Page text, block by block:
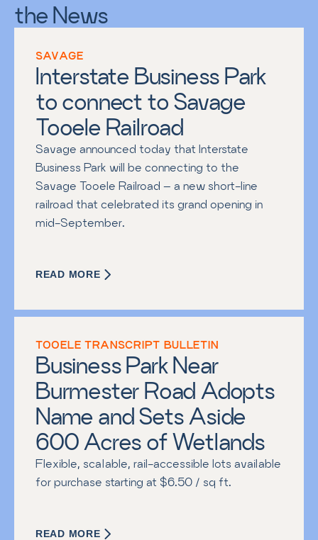
the News
SAVAGE
Interstate Business Park
to connect to Savage
Tooele Railroad
Savage announced today that Interstate
Business Park will be connecting to the
Savage Tooele Railroad – a new short-line
railroad that celebrated its grand opening in
mid-September.
READ MORE
TOOELE TRANSCRIPT BULLETIN
Business Park Near
Burmester Road Adopts
Name and Sets Aside
600 Acres of Wetlands
Flexible, scalable, rail-accessible lots available
for purchase starting at $6.50 / sq ft.
READ MORE